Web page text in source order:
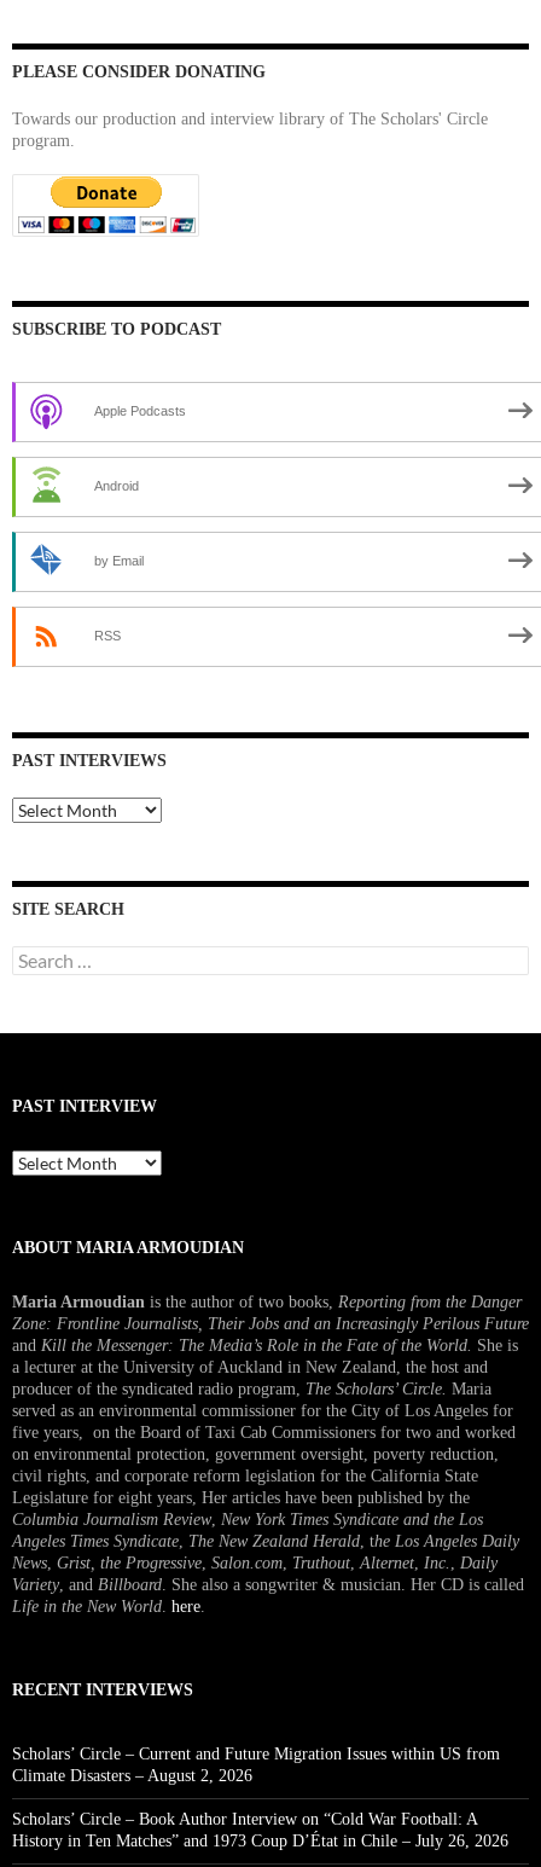
PLEASE CONSIDER DONATING
Towards our production and interview library of The Scholars' Circle
program.
SUBSCRIBE TO PODCAST
Apple Podcasts
Android
by Email
RSS
PAST INTERVIEWS
Past
Interviews
SITE SEARCH
Search
for:
PAST INTERVIEW
Past
Interview
ABOUT MARIA ARMOUDIAN
Maria Armoudian is the author of two books, Reporting from the Danger
Zone: Frontline Journalists, Their Jobs and an Increasingly Perilous Future
and Kill the Messenger: The Media’s Role in the Fate of the World. She is
a lecturer at the University of Auckland in New Zealand, the host and
producer of the syndicated radio program, The Scholars’ Circle. Maria
served as an environmental commissioner for the City of Los Angeles for
five years, on the Board of Taxi Cab Commissioners for two and worked
on environmental protection, government oversight, poverty reduction,
civil rights, and corporate reform legislation for the California State
Legislature for eight years, Her articles have been published by the
Columbia Journalism Review, New York Times Syndicate and the Los
Angeles Times Syndicate The New Zealand Herald , the Los Angeles Daily
News Grist, the Progressive Salon.com Truthout Alternet Inc.
Daily
Variety, and Billboard . She also a songwriter & musician. Her CD is called
Life in the New World here
RECENT INTERVIEWS
Scholars’ Circle – Current and Future Migration Issues within US from
Climate Disasters – August 2, 2026
Scholars’ Circle – Book Author Interview on “Cold War Football: A
History in Ten Matches” and 1973 Coup D’État in Chile – July 26, 2026